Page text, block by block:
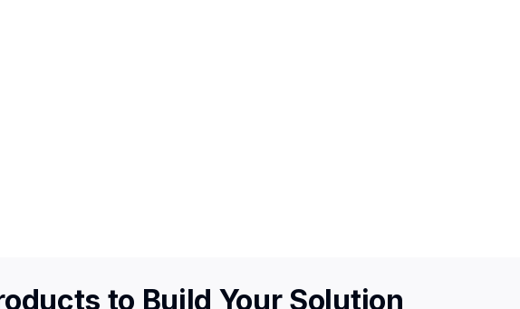
to Build Your Solution